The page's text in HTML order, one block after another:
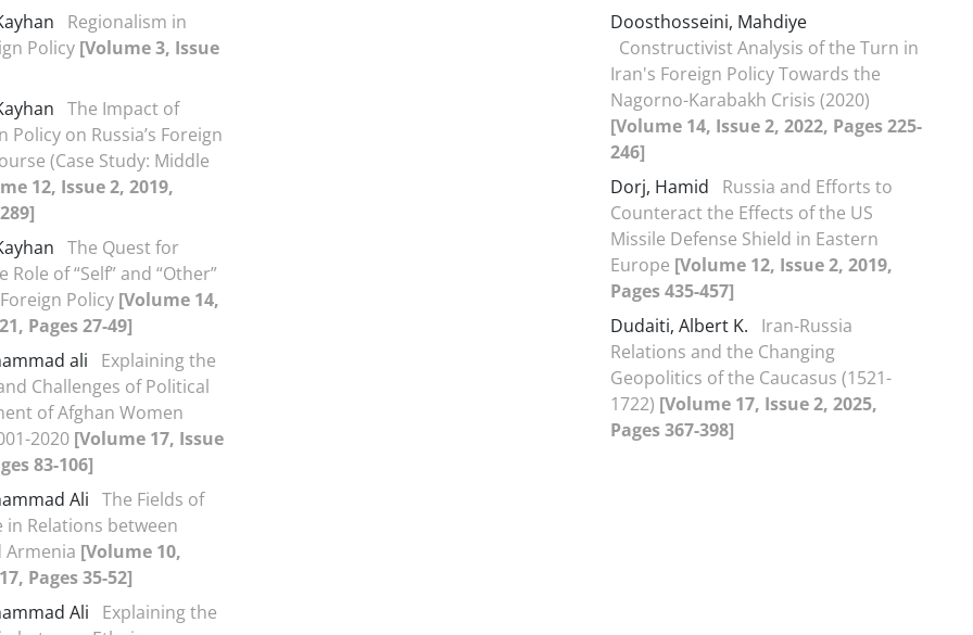
Regionalism in
Policy [Volume 3, Issue
The Impact of
Policy on Russia’s Foreign
(Case Study: Middle
12, Issue 2, 2019,
The Quest for
of “Self” and “Other”
Policy [Volume 14,
Pages 27-49]
ali
Explaining the
Challenges of Political
of Afghan Women
2020 [Volume 17, Issue
83-106]
Ali The Fields of
in Relations between
Armenia [Volume 10,
Pages 35-52]
Ali
Explaining the
Doosthosseini, Mahdiye
Constructivist Analysis of the Turn in
Iran's Foreign Policy Towards the
Nagorno-Karabakh Crisis (2020)
[Volume 14, Issue 2, 2022, Pages 225-
246]
Dorj, Hamid
Russia and Efforts to
Counteract the Effects of the US
Missile Defense Shield in Eastern
Europe [Volume 12, Issue 2, 2019,
Pages 435-457]
Dudaiti, Albert K.
Iran-Russia
Relations and the Changing
Geopolitics of the Caucasus (1521-
1722) [Volume 17, Issue 2, 2025,
Pages 367-398]